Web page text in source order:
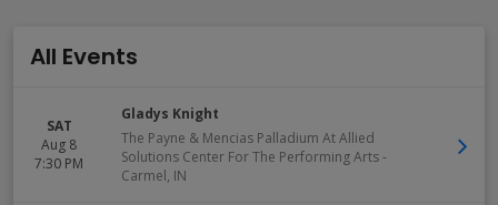
All Events
SAT
Aug 8
7:30 PM
Gladys Knight
The Payne & Mencias Palladium At Allied
Solutions Center For The Performing Arts-
Carmel, IN